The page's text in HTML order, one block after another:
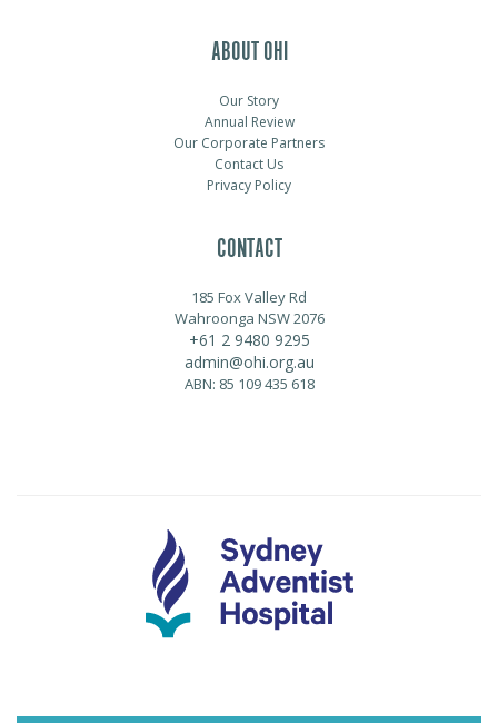
ABOUT OHI
Our Story
Annual Review
Our Corporate Partners
Contact Us
Privacy Policy
CONTACT
185 Fox Valley Rd
Wahroonga NSW 2076
+61 2 9480 9295
admin@ohi.org.au
ABN: 85 109 435 618